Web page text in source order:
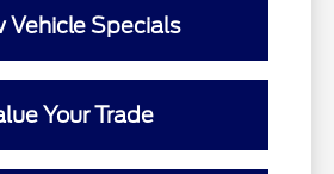
Vehicle Specials
Your Trade